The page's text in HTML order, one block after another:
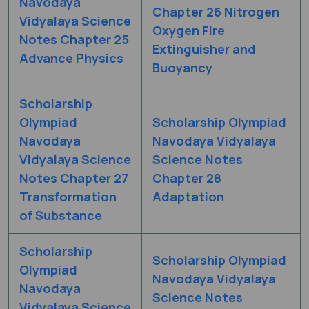
Vidyalaya Science
Notes Chapter 25
Advance Physics
Chapter 26 Nitrogen
Oxygen Fire
Extinguisher and
Buoyancy
Scholarship
Olympiad
Navodaya
Vidyalaya Science
Notes Chapter 27
Transformation
of Substance
Scholarship Olympiad
Navodaya Vidyalaya
Science Notes
Chapter 28
Adaptation
Scholarship
Olympiad
Navodaya
Scholarship Olympiad
Navodaya Vidyalaya
Science Notes